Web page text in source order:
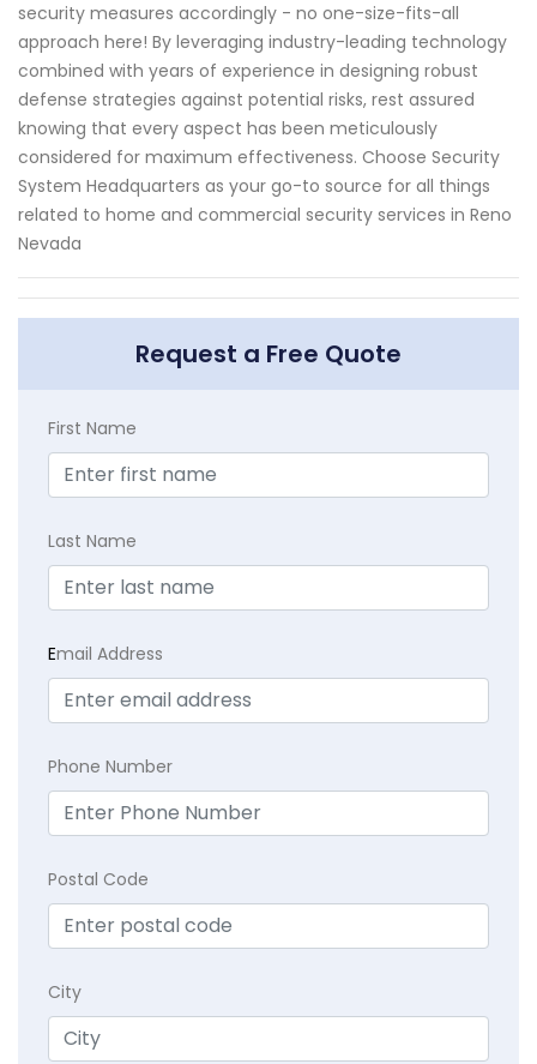
security measures accordingly - no one-size-fits-all
approach here! By leveraging industry-leading technology
combined with years of experience in designing robust
defense strategies against potential risks, rest assured
knowing that every aspect has been meticulously
considered for maximum effectiveness. Choose Security
System Headquarters as your go-to source for all things
related to home and commercial security services in Reno
Nevada
Request a Free Quote
First Name
Last Name
Email Address
Phone Number
Postal Code
City